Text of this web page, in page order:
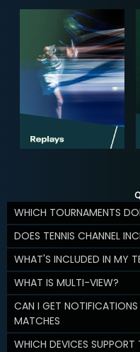
WHICH TOURNAMENTS
DOES TENNIS CHANNEL
WHAT'S INCLUDED IN MY
WHAT IS MULTI-VIEW?
CAN I GET NOTIFICATIONS
MATCHES
WHICH DEVICES SUPPORT